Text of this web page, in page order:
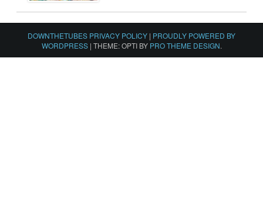
DOWNTHETUBES PRIVACY POLICY | PROUDLY POWERED BY
WORDPRESS | THEME: OPTI BY PRO THEME DESIGN.